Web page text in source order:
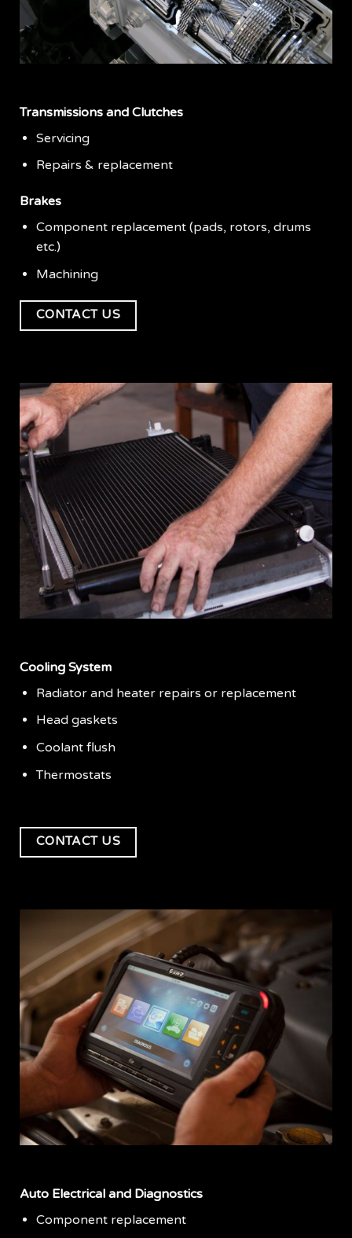
Transmissions and Clutches
Servicing
Repairs & replacement
Brakes
Component replacement (pads, rotors, drums
etc.)
Machining
CONTACT US
Cooling System
Radiator and heater repairs or replacement
Head gaskets
Coolant flush
Thermostats
CONTACT US
Auto Electrical and Diagnostics
Component replacement